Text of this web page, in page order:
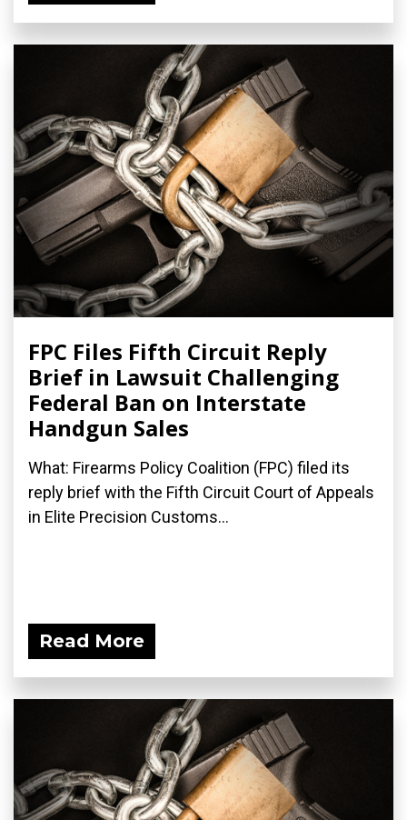
FPC Files Fifth Circuit Reply
Brief in Lawsuit Challenging
Federal Ban on Interstate
Handgun Sales
What: Firearms Policy Coalition (FPC) filed its
reply brief with the Fifth Circuit Court of Appeals
in Elite Precision Customs...
Read More